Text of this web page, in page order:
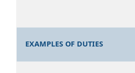
EXAMPLES OF DUTIES